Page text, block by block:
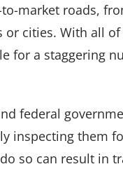
market roads,
cities. With all
for a staggering
federal
inspecting them
so can result in